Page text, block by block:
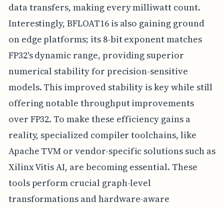
data transfers, making every milliwatt count.
Interestingly, BFLOAT16 is also gaining ground
on edge platforms; its 8-bit exponent matches
FP32's dynamic range, providing superior
numerical stability for precision-sensitive
models. This improved stability is key while still
offering notable throughput improvements
over FP32. To make these efficiency gains a
reality, specialized compiler toolchains, like
Apache TVM or vendor-specific solutions such as
Xilinx Vitis AI, are becoming essential. These
tools perform crucial graph-level
transformations and hardware-aware